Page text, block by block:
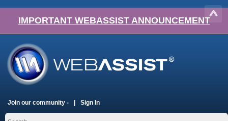
IMPORTANT WEBASSIST ANNOUNCEMENT
Join our community - Sign In